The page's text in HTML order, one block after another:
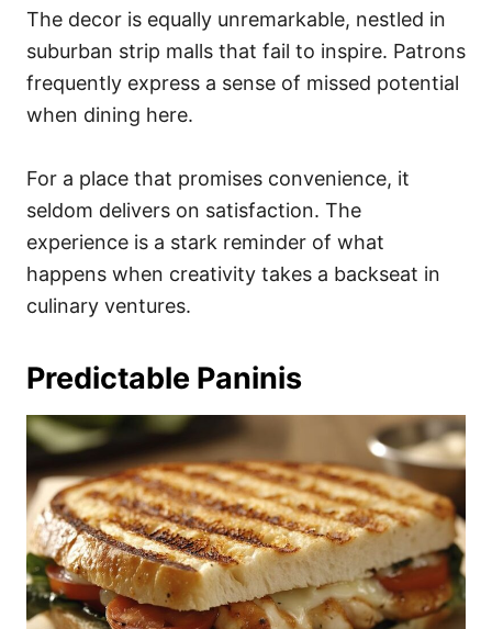
The decor is equally unremarkable, nestled in
suburban strip malls that fail to inspire. Patrons
frequently express a sense of missed potential
when dining here.
For a place that promises convenience, it
seldom delivers on satisfaction. The
experience is a stark reminder of what
happens when creativity takes a backseat in
culinary ventures.
Predictable Paninis